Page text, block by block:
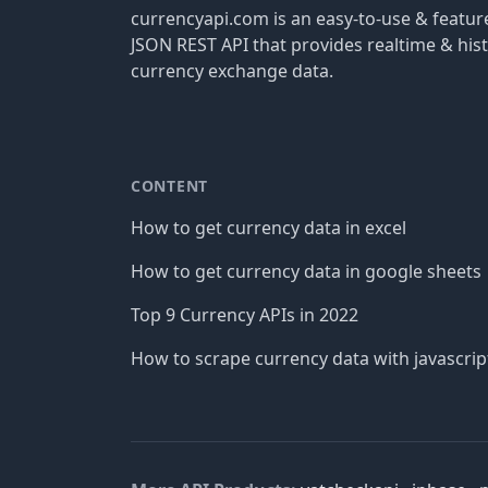
currencyapi.com is an easy-to-use &
JSON REST API that provides realtime &
currency exchange data.
CONTENT
How to get currency data in excel
How to get currency data in google sheets
Top 9 Currency APIs in 2022
How to scrape currency data with